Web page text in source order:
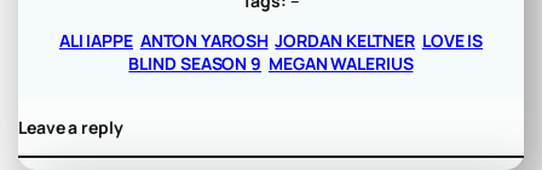
ALI IAPPE ANTON YAROSH JORDAN KELTNER LOVE IS
BLIND SEASON 9 MEGAN WALERIUS
Leave a reply